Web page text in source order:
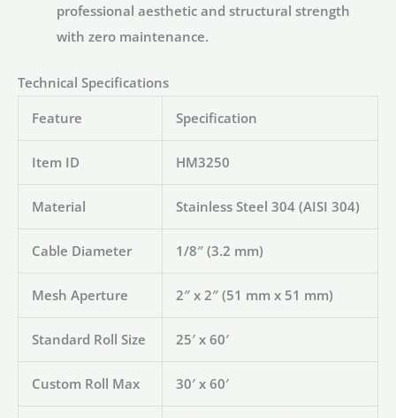
professional aesthetic and structural strength
with zero maintenance.
Technical Specifications
Feature
Specification
Item ID HM3250
Material Stainless Steel 304 (AISI 304)
Cable Diameter 1/8″ (3.2 mm)
Mesh Aperture 2″ x 2″ (51 mm x 51 mm)
Standard Roll Size 25′ x 60′
Custom Roll Max 30′ x 60′